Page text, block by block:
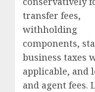
transfer fees,
withholding
components,
business taxes
applicable, and
and agent fees.